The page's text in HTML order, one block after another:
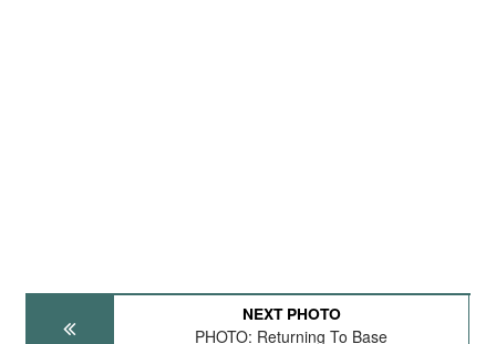
NEXT PHOTO
PHOTO: Returning To Base